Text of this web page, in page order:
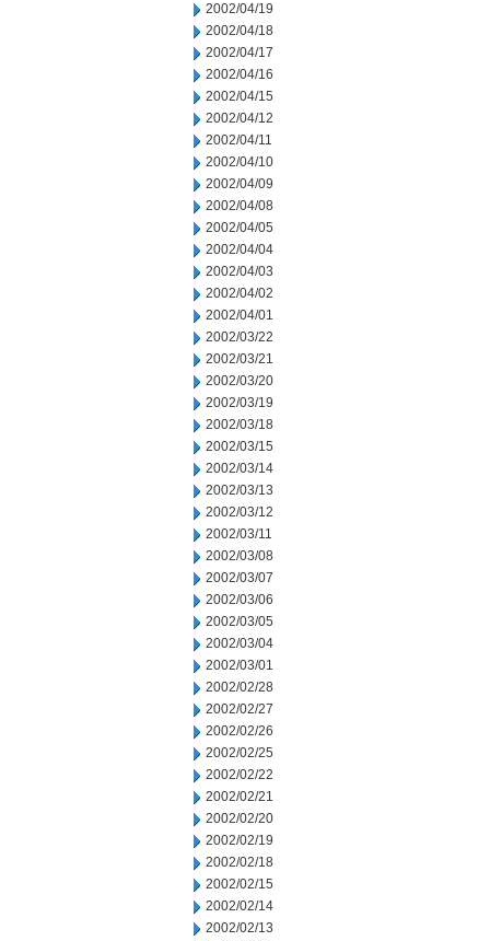
2002/04/19
2002/04/18
2002/04/17
2002/04/16
2002/04/15
2002/04/12
2002/04/11
2002/04/10
2002/04/09
2002/04/08
2002/04/05
2002/04/04
2002/04/03
2002/04/02
2002/04/01
2002/03/22
2002/03/21
2002/03/20
2002/03/19
2002/03/18
2002/03/15
2002/03/14
2002/03/13
2002/03/12
2002/03/11
2002/03/08
2002/03/07
2002/03/06
2002/03/05
2002/03/04
2002/03/01
2002/02/28
2002/02/27
2002/02/26
2002/02/25
2002/02/22
2002/02/21
2002/02/20
2002/02/19
2002/02/18
2002/02/15
2002/02/14
2002/02/13